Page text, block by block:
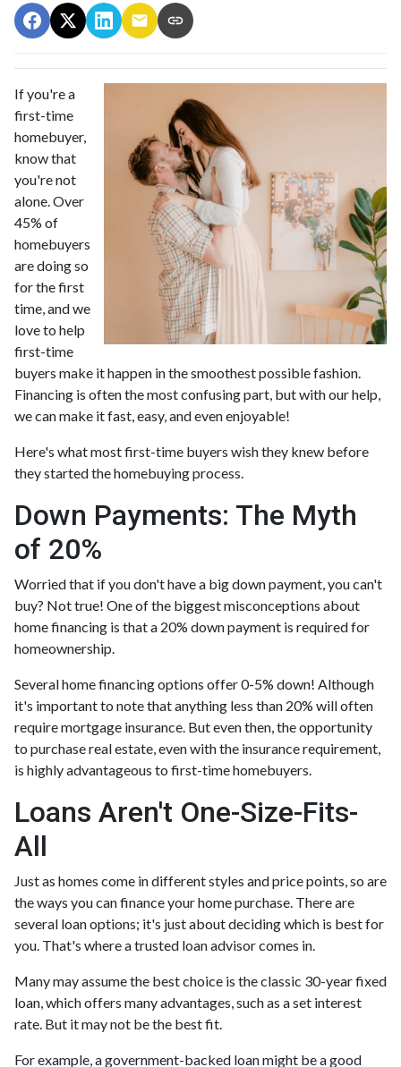
If you're a
first-time
homebuyer,
know that
you're not
alone. Over
45% of
homebuyers
are doing so
for the first
time, and we
love to help
first-time
buyers make it happen in the smoothest possible fashion.
Financing is often the most confusing part, but with our help,
we can make it fast, easy, and even enjoyable!
Here's what most first-time buyers wish they knew before
they started the homebuying process.
Down Payments: The Myth
of 20%
Worried that if you don't have a big down payment, you can't
buy? Not true! One of the biggest misconceptions about
home financing is that a 20% down payment is required for
homeownership.
Several home financing options offer 0-5% down! Although
it's important to note that anything less than 20% will often
require mortgage insurance. But even then, the opportunity
to purchase real estate, even with the insurance requirement,
is highly advantageous to first-time homebuyers.
Loans Aren't One-Size-Fits-
All
Just as homes come in different styles and price points, so are
the ways you can finance your home purchase. There are
several loan options; it's just about deciding which is best for
you. That's where a trusted loan advisor comes in.
Many may assume the best choice is the classic 30-year fixed
loan, which offers many advantages, such as a set interest
rate. But it may not be the best fit.
For example, a government-backed loan might be a good